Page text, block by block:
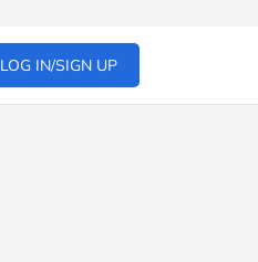
LOG IN/SIGN UP